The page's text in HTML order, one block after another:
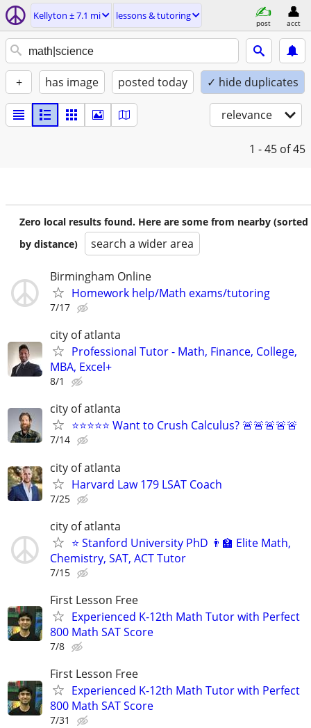
Kellyton ± 7.1 mi lessons & tutoring
post acct
+ has image posted today ✓ hide duplicates
relevance
1 - 45 of 45
Zero local results found. Here are some from nearby (sorted
by distance)
search a wider area
Birmingham Online
Homework help/Math exams/tutoring
7/17
city of atlanta
Professional Tutor - Math, Finance, College,
MBA, Excel+
8/1
city of atlanta
⭐⭐⭐⭐⭐ Want to Crush Calculus? 🚨🚨🚨🚨🚨
7/14
city of atlanta
Harvard Law 179 LSAT Coach
7/25
city of atlanta
⭐ Stanford University PhD 👨‍🏫 Elite Math,
Chemistry, SAT, ACT Tutor
7/15
First Lesson Free
Experienced K-12th Math Tutor with Perfect
800 Math SAT Score
7/8
First Lesson Free
Experienced K-12th Math Tutor with Perfect
800 Math SAT Score
7/31